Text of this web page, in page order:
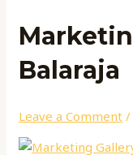
Balaraja
Leave a Comment /